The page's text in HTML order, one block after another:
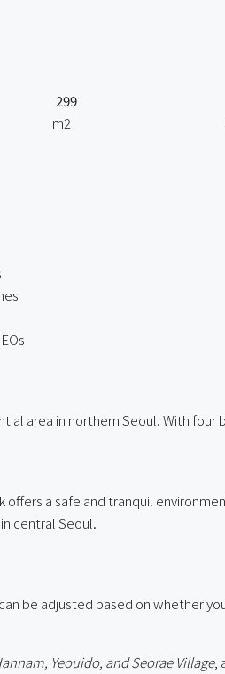
299
m2
area in northern Seoul. With
a safe and tranquil
central Seoul.
be adjusted based on whether
Yeouido, and Seorae Village,